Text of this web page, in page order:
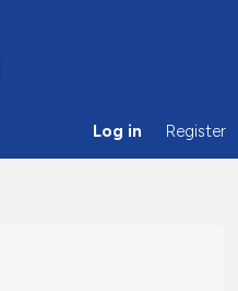
Log in Register